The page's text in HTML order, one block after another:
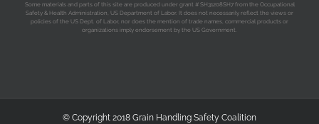
Some materials and parts of this site are produced under grant # SH31208SH7 from the Occupational
Safety & Health Administration, US Department of Labor. It does not necessarily reflect the views or
policies of the US Dept. of Labor, nor does the mention of trade names, commercial products or
organizations imply endorsement by the US Government.
© Copyright 2018 Grain Handling Safety Coalition